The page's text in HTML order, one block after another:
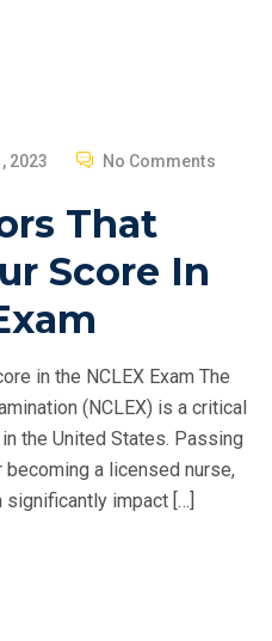
2023 No Comments
That
Score In
in the NCLEX Exam The
(NCLEX) is a critical
the United States. Passing
a licensed nurse,
significantly impact […]